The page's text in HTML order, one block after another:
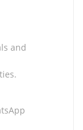
and